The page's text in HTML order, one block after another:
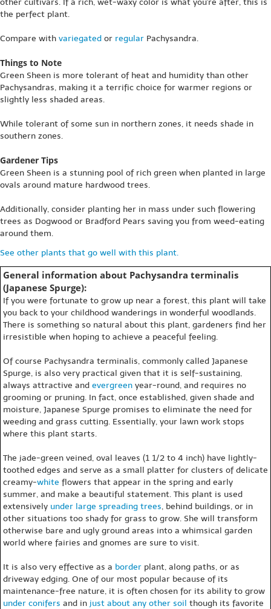
the perfect plant.
Compare with variegated or regular Pachysandra.
Things to Note
Green Sheen is more tolerant of heat and humidity than other
Pachysandras, making it a terrific choice for warmer regions or
slightly less shaded areas.
While tolerant of some sun in northern zones, it needs shade in
southern zones.
Gardener Tips
Green Sheen is a stunning pool of rich green when planted in large
ovals around mature hardwood trees.
Additionally, consider planting her in mass under such flowering
trees as Dogwood or Bradford Pears saving you from weed-eating
around them.
See other plants that go well with this plant.
General information about Pachysandra terminalis
(Japanese Spurge):
If you were fortunate to grow up near a forest, this plant will take
you back to your childhood wanderings in wonderful woodlands.
There is something so natural about this plant, gardeners find her
irresistible when hoping to achieve a peaceful feeling.
Of course Pachysandra terminalis, commonly called Japanese
Spurge, is also very practical given that it is self-sustaining,
always attractive and evergreen year-round, and requires no
grooming or pruning. In fact, once established, given shade and
moisture, Japanese Spurge promises to eliminate the need for
weeding and grass cutting. Essentially, your lawn work stops
where this plant starts.
The jade-green veined, oval leaves (1 1/2 to 4 inch) have lightly-
toothed edges and serve as a small platter for clusters of delicate
creamy-white flowers that appear in the spring and early
summer, and make a beautiful statement. This plant is used
extensively under large spreading trees, behind buildings, or in
other situations too shady for grass to grow. She will transform
otherwise bare and ugly ground areas into a whimsical garden
world where fairies and gnomes are sure to visit.
It is also very effective as a border plant, along paths, or as
driveway edging. One of our most popular because of its
maintenance-free nature, it is often chosen for its ability to grow
under conifers and in just about any other soil though its favorite